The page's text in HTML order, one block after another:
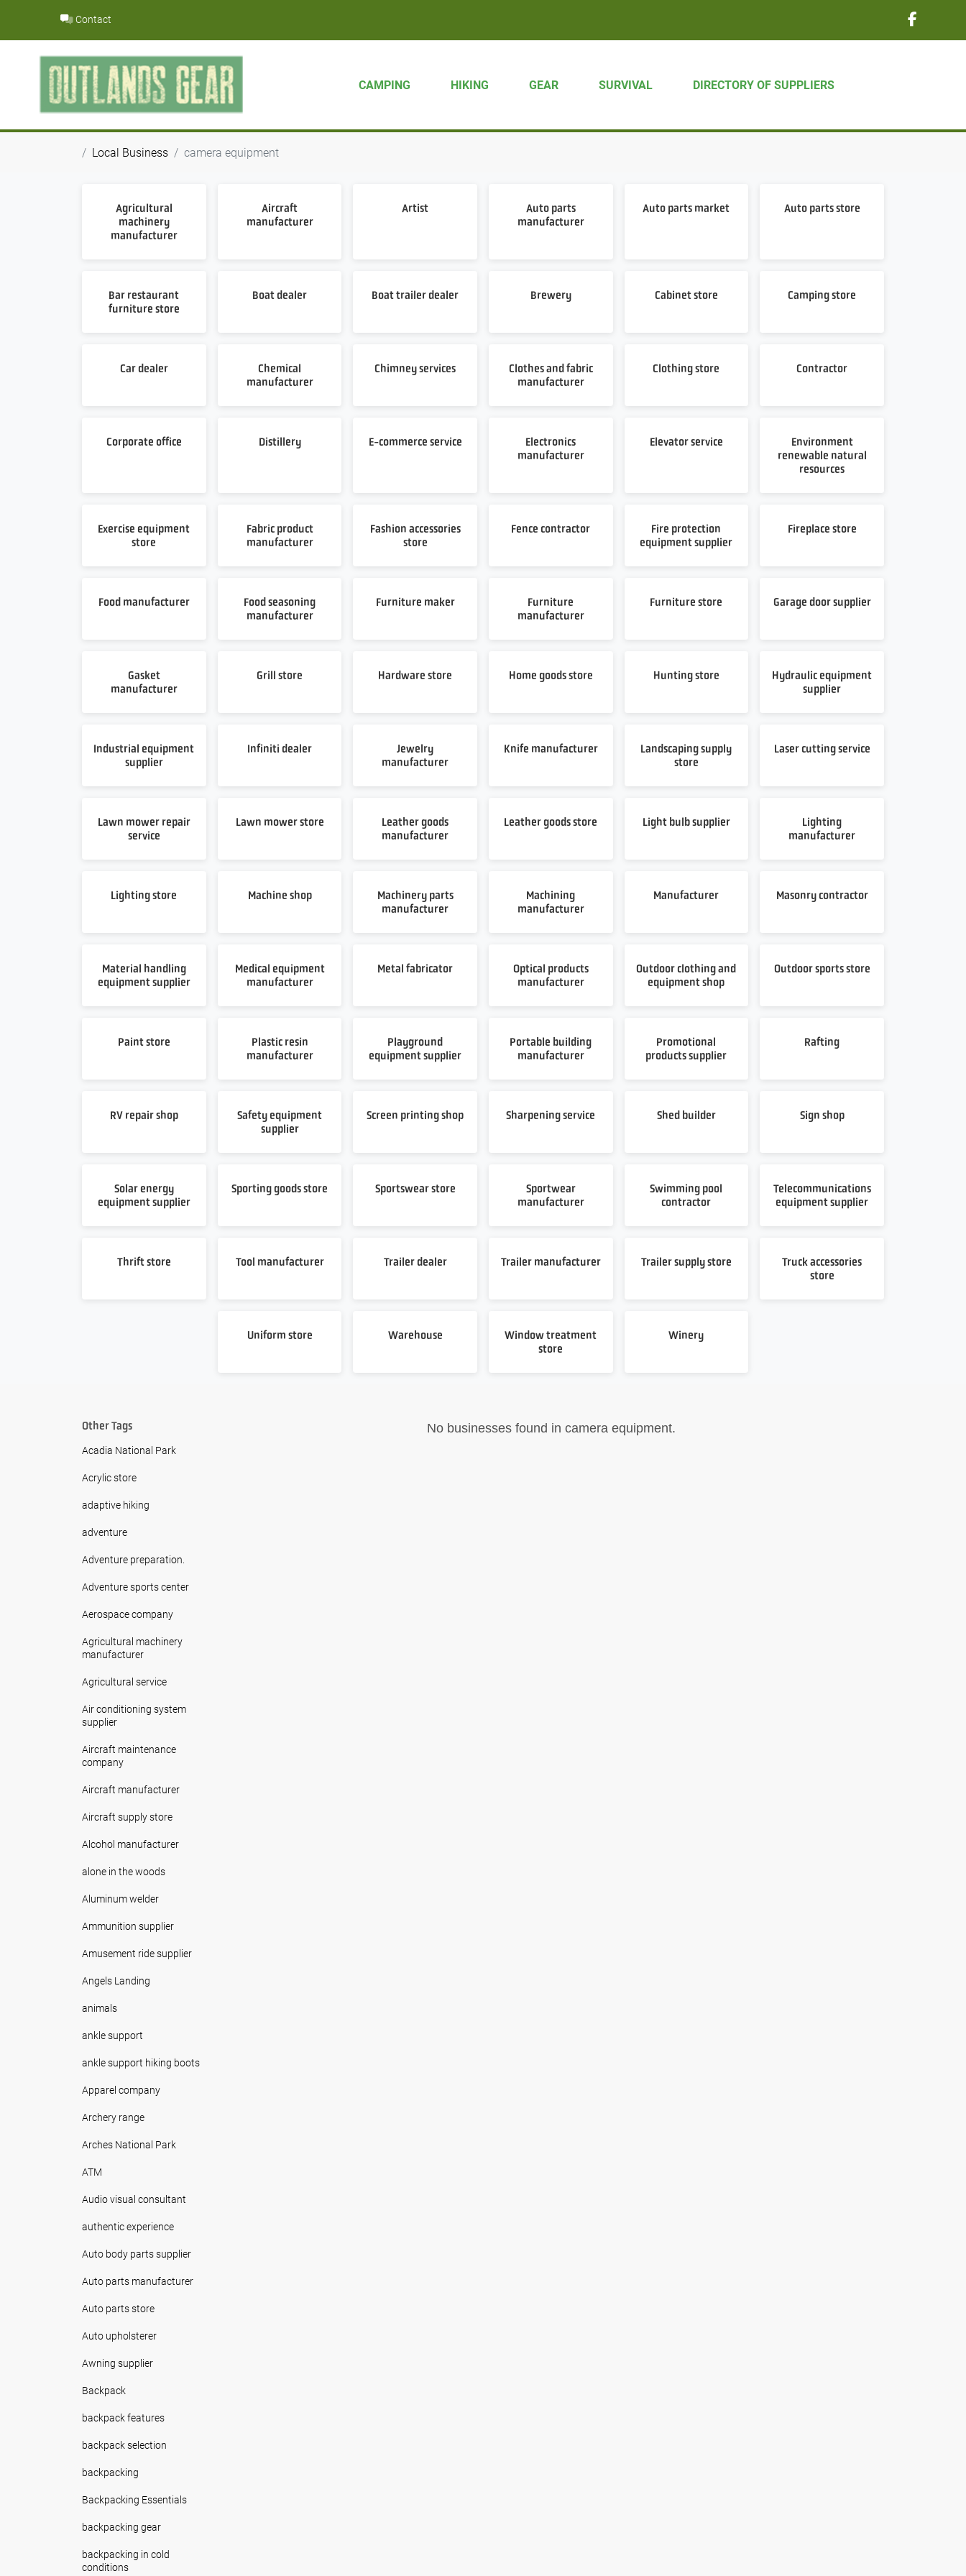
content
Contact
CAMPING HIKING GEAR SURVIVAL DIRECTORY OF SUPPLIERS
Local Business camera equipment
Agricultural
machinery
manufacturer
Aircraft
manufacturer
Artist
Auto parts
manufacturer
Auto parts market Auto parts store
Bar restaurant
furniture store
Boat dealer Boat trailer dealer Brewery Cabinet store Camping store
Car dealer
Chemical
manufacturer
Chimney services
Clothes and fabric
manufacturer
Clothing store Contractor
Corporate office Distillery E-commerce service
Electronics
manufacturer
Elevator service
Environment
renewable natural
resources
Exercise equipment
store
Fabric product
manufacturer
Fashion accessories
store
Fence contractor
Fire protection
equipment supplier
Fireplace store
Food manufacturer
Food seasoning
manufacturer
Furniture maker
Furniture
manufacturer
Furniture store Garage door supplier
Gasket
manufacturer
Grill store Hardware store Home goods store Hunting store
Hydraulic equipment
supplier
Industrial equipment
supplier
Infiniti dealer
Jewelry
manufacturer
Knife manufacturer
Landscaping supply
store
Laser cutting service
Lawn mower repair
service
Lawn mower store
Leather goods
manufacturer
Leather goods store Light bulb supplier
Lighting
manufacturer
Lighting store Machine shop
Machinery parts
manufacturer
Machining
manufacturer
Manufacturer Masonry contractor
Material handling
equipment supplier
Medical equipment
manufacturer
Metal fabricator
Optical products
manufacturer
Outdoor clothing and
equipment shop
Outdoor sports store
Paint store
Plastic resin
manufacturer
Playground
equipment supplier
Portable building
manufacturer
Promotional
products supplier
Rafting
RV repair shop
Safety equipment
supplier
Screen printing shop Sharpening service Shed builder Sign shop
Solar energy
equipment supplier
Sporting goods store Sportswear store
Sportwear
manufacturer
Swimming pool
contractor
Telecommunications
equipment supplier
Thrift store Tool manufacturer Trailer dealer Trailer manufacturer Trailer supply store
Truck accessories
store
Uniform store Warehouse
Window treatment
store
Winery
Other Tags
Acadia National Park
Acrylic store
adaptive hiking
adventure
Adventure preparation.
Adventure sports center
Aerospace company
Agricultural machinery
manufacturer
Agricultural service
Air conditioning system
supplier
Aircraft maintenance
company
Aircraft manufacturer
Aircraft supply store
Alcohol manufacturer
alone in the woods
Aluminum welder
Ammunition supplier
Amusement ride supplier
Angels Landing
animals
ankle support
ankle support hiking boots
Apparel company
Archery range
Arches National Park
ATM
Audio visual consultant
authentic experience
Auto body parts supplier
Auto parts manufacturer
Auto parts store
Auto upholsterer
Awning supplier
Backpack
backpack features
backpack selection
backpacking
Backpacking Essentials
backpacking gear
backpacking in cold
conditions
No businesses found in camera equipment.